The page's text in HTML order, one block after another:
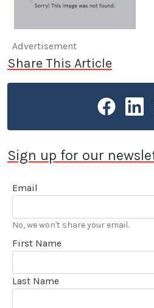
Advertisement
Share This Article
Sign up for our
Email
No, we won't share your email.
First Name
Last Name